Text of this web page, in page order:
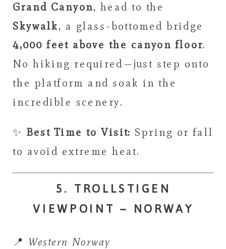
Grand Canyon, head to the
Skywalk, a glass-bottomed bridge
4,000 feet above the canyon floor.
No hiking required—just step onto
the platform and soak in the
incredible scenery.
✨ Best Time to Visit: Spring or fall
to avoid extreme heat.
5. TROLLSTIGEN
VIEWPOINT – NORWAY
📍 Western Norway